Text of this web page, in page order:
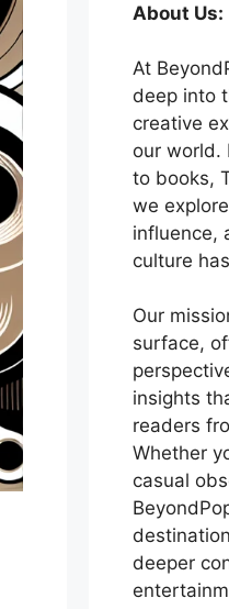
About Us:
At
deep into
creative
our world.
to books,
we
influence,
culture
Our
surface,
insights
readers
Whether
casual
deeper